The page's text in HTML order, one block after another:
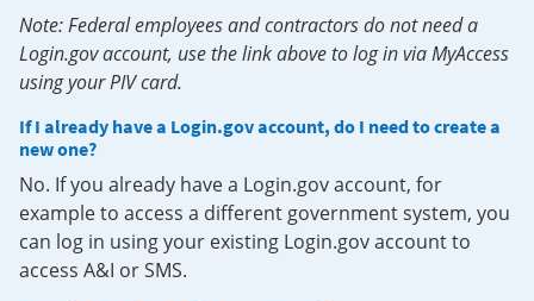
Note: Federal employees and contractors do not need a
Login.gov account, use the link above to log in via MyAccess
using your PIV card.
If I already have a Login.gov account, do I need to create a
new one?
No. If you already have a Login.gov account, for
example to access a different government system, you
can log in using your existing Login.gov account to
access A&I or SMS.